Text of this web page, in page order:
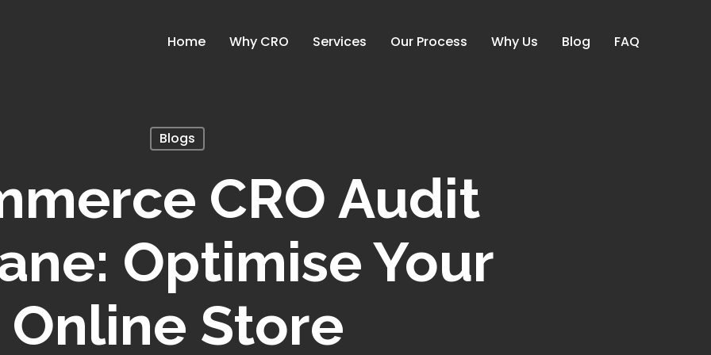
Home Why CRO Services Our Process Why Us Blog FAQ
Blogs
CRO Audit
Optimise Your
Online Store